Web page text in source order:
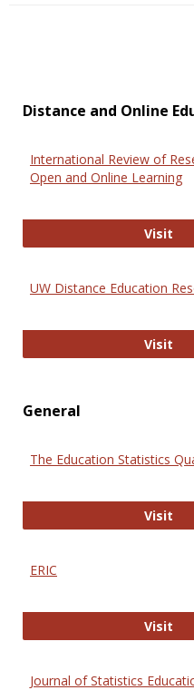
Distance and Online
International Review of
Open and Online Learning
Visit
UW Distance Education
Visit
General
The Education Statistics
Visit
ERIC
VisitERIC
Journal of Statistics